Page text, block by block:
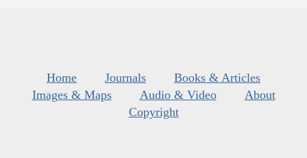
Home Journals
Books & Articles
Images & Maps
Audio & Video
About
Copyright